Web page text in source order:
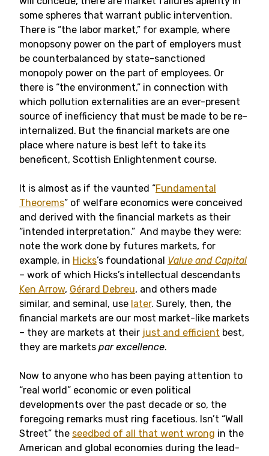
some spheres that warrant public intervention.
There is “the labor market,” for example, where
monopsony power on the part of employers must
be counterbalanced by state-sanctioned
monopoly power on the part of employees. Or
there is “the environment,” in connection with
which pollution externalities are an ever-present
source of inefficiency that must be made to be re-
internalized. But the financial markets are one
place where nature is best left to take its
beneficent, Scottish Enlightenment course.
It is almost as if the vaunted “Fundamental
Theorems” of welfare economics were conceived
and derived with the financial markets as their
“intended interpretation.” And maybe they were:
note the work done by futures markets, for
example, in Hicks’s foundational Value and Capital
– work of which Hicks’s intellectual descendants
Ken Arrow, Gérard Debreu, and others made
similar, and seminal, use later. Surely, then, the
financial markets are our most market-like markets
– they are markets at their just and efficient best,
they are markets par excellence.
Now to anyone who has been paying attention to
“real world” economic or even political
developments over the past decade or so, the
foregoing remarks must ring facetious. Isn’t “Wall
Street” the seedbed of all that went wrong in the
American and global economies during the lead-